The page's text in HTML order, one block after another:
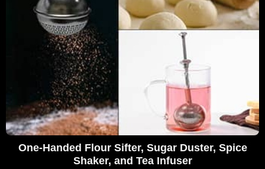
One-Handed Flour Sifter, Sugar Duster, Spice
Shaker, and Tea Infuser